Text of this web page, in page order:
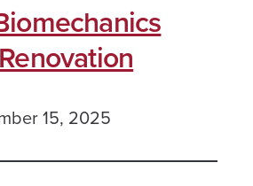
15, 2025